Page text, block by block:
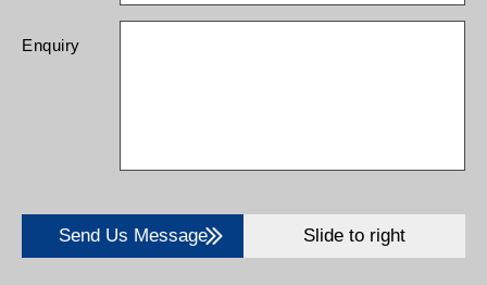
Enquiry
Send Us Message Slide to right